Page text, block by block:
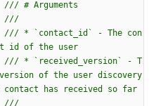
/// * `contact_id` - The con
/// * `received_version` - T
of the user discovery